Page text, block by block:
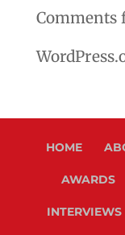
Comments
HOME
AWARDS
INTERVIEWS